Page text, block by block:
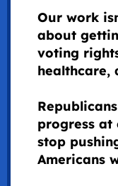
Our work
about
voting
healthcare,
progress at
stop
Americans